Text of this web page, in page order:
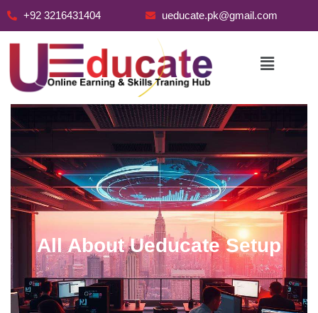
+92 3216431404 ueducate.pk@gmail.com
All About Ueducate Setup